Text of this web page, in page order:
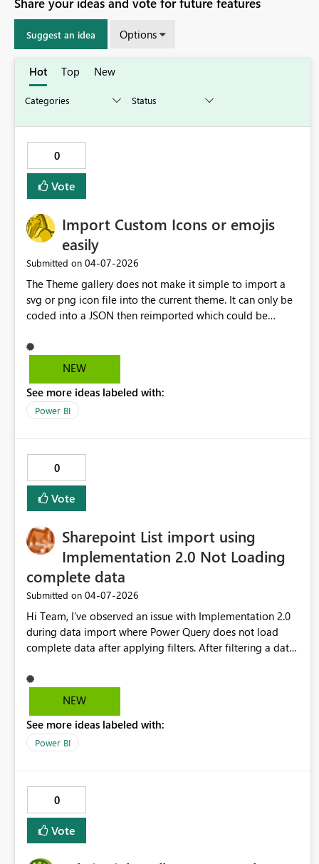
Share your ideas and vote for future features
Suggest an idea Options
Hot Top New
0
Vote
Import Custom Icons or emojis
easily
Submitted on ‎04-07-2026
The Theme gallery does not make it simple to import a
svg or png icon file into the current theme. It can only be
coded into a JSON then reimported which could be
many areas.
NEW
See more ideas labeled with:
Power BI
0
Vote
Sharepoint List import using
Implementation 2.0 Not Loading
complete data
Submitted on ‎04-07-2026
Hi Team, I’ve observed an issue with Implementation 2.0
during data import where Power Query does not load
complete data after applying filters. After filtering a date
the expected 208. This results in incomplete data in the
model. I have used Implementation 2.0 in multiple reports
switching from Implementation 2.0 to 1.0 loads the
complete and correct dataset. Requesting the team to
NEW
See more ideas labeled with:
Power BI
0
Vote